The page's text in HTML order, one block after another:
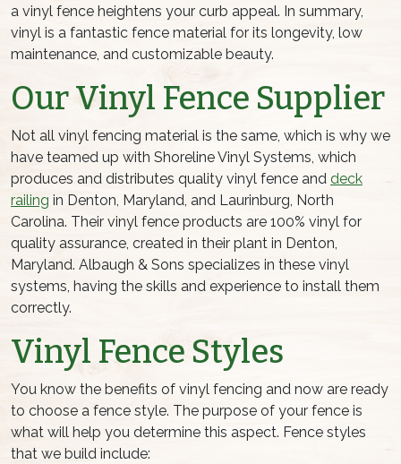
a vinyl fence heightens your curb appeal. In summary,
vinyl is a fantastic fence material for its longevity, low
maintenance, and customizable beauty.
Our Vinyl Fence Supplier
Not all vinyl fencing material is the same, which is why we
have teamed up with Shoreline Vinyl Systems, which
produces and distributes quality vinyl fence and deck
railing in Denton, Maryland, and Laurinburg, North
Carolina. Their vinyl fence products are 100% vinyl for
quality assurance, created in their plant in Denton,
Maryland. Albaugh & Sons specializes in these vinyl
systems, having the skills and experience to install them
correctly.
Vinyl Fence Styles
You know the benefits of vinyl fencing and now are ready
to choose a fence style. The purpose of your fence is
what will help you determine this aspect. Fence styles
that we build include: